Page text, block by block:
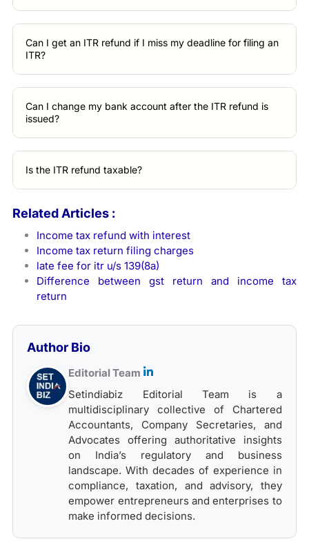
Can I get an ITR refund if I miss my deadline for filing an
ITR?
Can I change my bank account after the ITR refund is
issued?
Is the ITR refund taxable?
Related Articles :
Income tax refund with interest
Income tax return filing charges
late fee for itr u/s 139(8a)
Difference between gst return and income tax
return
Author Bio
Editorial Team
Setindiabiz Editorial Team is a
multidisciplinary collective of Chartered
Accountants, Company Secretaries, and
Advocates offering authoritative insights
on India’s regulatory and business
landscape. With decades of experience in
compliance, taxation, and advisory, they
empower entrepreneurs and enterprises to
make informed decisions.